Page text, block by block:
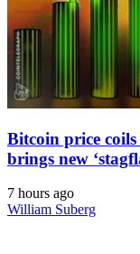
Bitcoin price
brings new
7 hours ago
William Suberg